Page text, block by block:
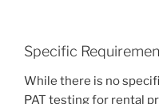
Specific
While there is no
PAT testing for rental